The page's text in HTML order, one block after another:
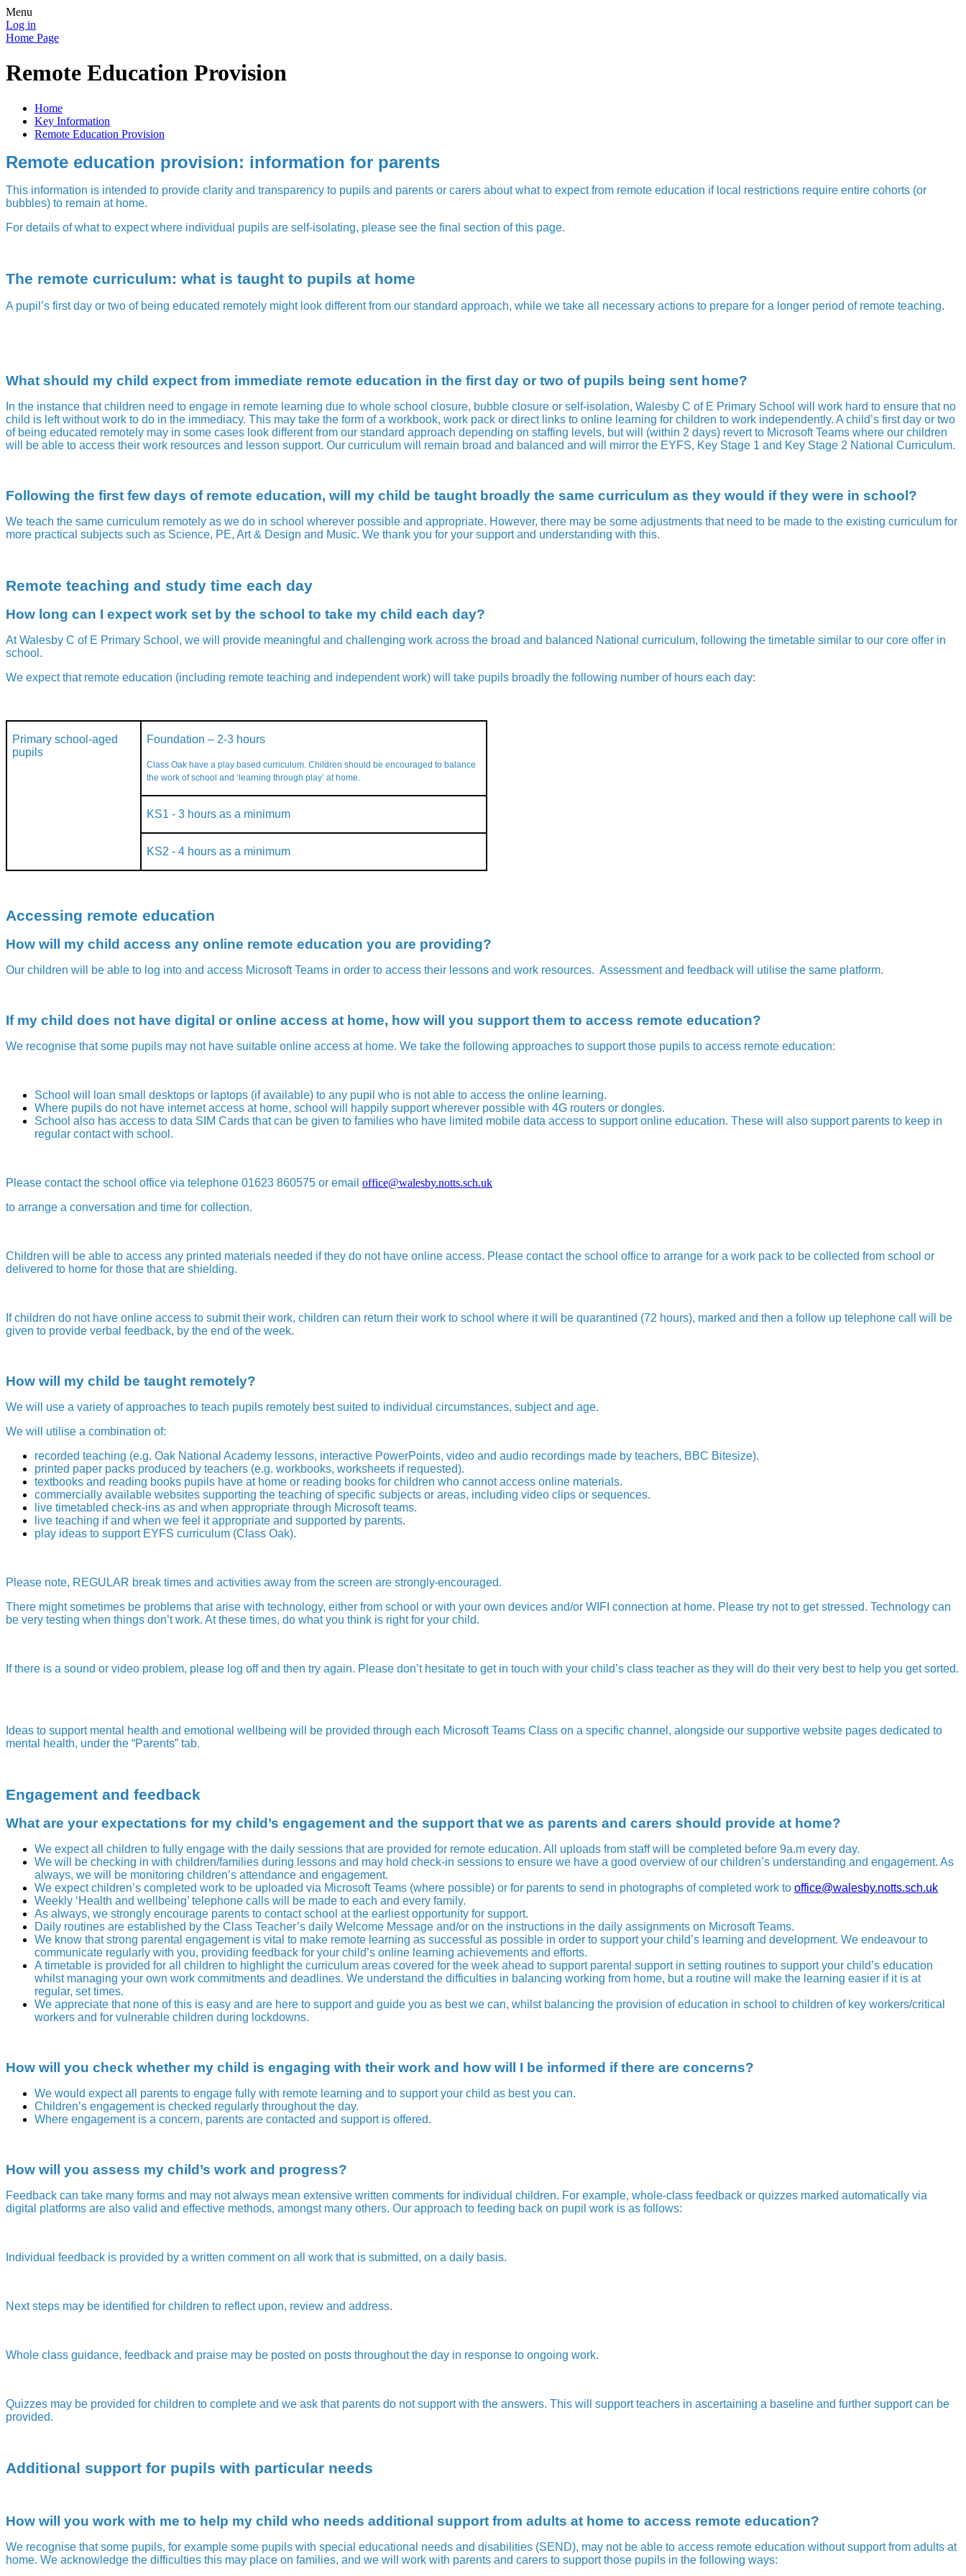
Menu
Log in
Home Page
Remote Education Provision
Home
Key Information
Remote Education Provision
Remote education provision: information for parents
This information is intended to provide clarity and transparency to pupils and parents or carers about what to expect from remote education if local restrictions require entire cohorts (or
bubbles) to remain at home.
For details of what to expect where individual pupils are self-isolating, please see the final section of this page.
The remote curriculum: what is taught to pupils at home
A pupil’s first day or two of being educated remotely might look different from our standard approach, while we take all necessary actions to prepare for a longer period of remote teaching.
What should my child expect from immediate remote education in the first day or two of pupils being sent home?
In the instance that children need to engage in remote learning due to whole school closure, bubble closure or self-isolation, Walesby C of E Primary School will work hard to ensure that no
child is left without work to do in the immediacy. This may take the form of a workbook, work pack or direct links to online learning for children to work independently. A child’s first day or two
of being educated remotely may in some cases look different from our standard approach depending on staffing levels, but will (within 2 days) revert to Microsoft Teams where our children
will be able to access their work resources and lesson support. Our curriculum will remain broad and balanced and will mirror the EYFS, Key Stage 1 and Key Stage 2 National Curriculum.
Following the first few days of remote education, will my child be taught broadly the same curriculum as they would if they were in school?
We teach the same curriculum remotely as we do in school wherever possible and appropriate. However, there may be some adjustments that need to be made to the existing curriculum for
more practical subjects such as Science, PE, Art & Design and Music. We thank you for your support and understanding with this.
Remote teaching and study time each day
How long can I expect work set by the school to take my child each day?
At Walesby C of E Primary School, we will provide meaningful and challenging work across the broad and balanced National curriculum, following the timetable similar to our core offer in
school.
We expect that remote education (including remote teaching and independent work) will take pupils broadly the following number of hours each day:
Primary school-aged
pupils
Foundation – 2-3 hours
Class Oak have a play based curriculum. Children should be encouraged to balance
the work of school and ‘learning through play’ at home.
KS1 - 3 hours as a minimum
KS2 - 4 hours as a minimum
Accessing remote education
How will my child access any online remote education you are providing?
Our children will be able to log into and access Microsoft Teams in order to access their lessons and work resources. Assessment and feedback will utilise the same platform.
If my child does not have digital or online access at home, how will you support them to access remote education?
We recognise that some pupils may not have suitable online access at home. We take the following approaches to support those pupils to access remote education:
School will loan small desktops or laptops (if available) to any pupil who is not able to access the online learning.
Where pupils do not have internet access at home, school will happily support wherever possible with 4G routers or dongles.
School also has access to data SIM Cards that can be given to families who have limited mobile data access to support online education. These will also support parents to keep in
regular contact with school.
Please contact the school office via telephone 01623 860575 or email office@walesby.notts.sch.uk
to arrange a conversation and time for collection.
Children will be able to access any printed materials needed if they do not have online access. Please contact the school office to arrange for a work pack to be collected from school or
delivered to home for those that are shielding.
If children do not have online access to submit their work, children can return their work to school where it will be quarantined (72 hours), marked and then a follow up telephone call will be
given to provide verbal feedback, by the end of the week.
How will my child be taught remotely?
We will use a variety of approaches to teach pupils remotely best suited to individual circumstances, subject and age.
We will utilise a combination of:
recorded teaching (e.g. Oak National Academy lessons, interactive PowerPoints, video and audio recordings made by teachers, BBC Bitesize).
printed paper packs produced by teachers (e.g. workbooks, worksheets if requested).
textbooks and reading books pupils have at home or reading books for children who cannot access online materials.
commercially available websites supporting the teaching of specific subjects or areas, including video clips or sequences.
live timetabled check-ins as and when appropriate through Microsoft teams.
live teaching if and when we feel it appropriate and supported by parents.
play ideas to support EYFS curriculum (Class Oak).
Please note, REGULAR break times and activities away from the screen are strongly encouraged.
There might sometimes be problems that arise with technology, either from school or with your own devices and/or WIFI connection at home. Please try not to get stressed. Technology can
be very testing when things don’t work. At these times, do what you think is right for your child.
If there is a sound or video problem, please log off and then try again. Please don’t hesitate to get in touch with your child’s class teacher as they will do their very best to help you get sorted.
Ideas to support mental health and emotional wellbeing will be provided through each Microsoft Teams Class on a specific channel, alongside our supportive website pages dedicated to
mental health, under the “Parents” tab.
Engagement and feedback
What are your expectations for my child’s engagement and the support that we as parents and carers should provide at home?
We expect all children to fully engage with the daily sessions that are provided for remote education. All uploads from staff will be completed before 9a.m every day.
We will be checking in with children/families during lessons and may hold check-in sessions to ensure we have a good overview of our children’s understanding and engagement. As
always, we will be monitoring children’s attendance and engagement.
We expect children’s completed work to be uploaded via Microsoft Teams (where possible) or for parents to send in photographs of completed work to office@walesby.notts.sch.uk
Weekly ‘Health and wellbeing’ telephone calls will be made to each and every family.
As always, we strongly encourage parents to contact school at the earliest opportunity for support.
Daily routines are established by the Class Teacher’s daily Welcome Message and/or on the instructions in the daily assignments on Microsoft Teams.
We know that strong parental engagement is vital to make remote learning as successful as possible in order to support your child’s learning and development. We endeavour to
communicate regularly with you, providing feedback for your child’s online learning achievements and efforts.
A timetable is provided for all children to highlight the curriculum areas covered for the week ahead to support parental support in setting routines to support your child’s education
whilst managing your own work commitments and deadlines. We understand the difficulties in balancing working from home, but a routine will make the learning easier if it is at
regular, set times.
We appreciate that none of this is easy and are here to support and guide you as best we can, whilst balancing the provision of education in school to children of key workers/critical
workers and for vulnerable children during lockdowns.
How will you check whether my child is engaging with their work and how will I be informed if there are concerns?
We would expect all parents to engage fully with remote learning and to support your child as best you can.
Children’s engagement is checked regularly throughout the day.
Where engagement is a concern, parents are contacted and support is offered.
How will you assess my child’s work and progress?
Feedback can take many forms and may not always mean extensive written comments for individual children. For example, whole-class feedback or quizzes marked automatically via
digital platforms are also valid and effective methods, amongst many others. Our approach to feeding back on pupil work is as follows:
Individual feedback is provided by a written comment on all work that is submitted, on a daily basis.
Next steps may be identified for children to reflect upon, review and address.
Whole class guidance, feedback and praise may be posted on posts throughout the day in response to ongoing work.
Quizzes may be provided for children to complete and we ask that parents do not support with the answers. This will support teachers in ascertaining a baseline and further support can be
provided.
Additional support for pupils with particular needs
How will you work with me to help my child who needs additional support from adults at home to access remote education?
We recognise that some pupils, for example some pupils with special educational needs and disabilities (SEND), may not be able to access remote education without support from adults at
home. We acknowledge the difficulties this may place on families, and we will work with parents and carers to support those pupils in the following ways: